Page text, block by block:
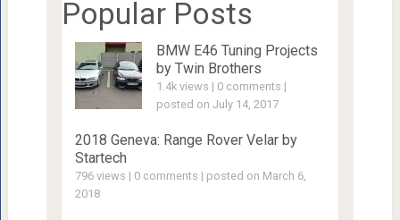
Popular Posts
BMW E46 Tuning Projects
by Twin Brothers
1.4k views | 0 comments |
posted on July 14, 2017
2018 Geneva: Range Rover Velar by
Startech
796 views | 0 comments | posted on March 6,
2018